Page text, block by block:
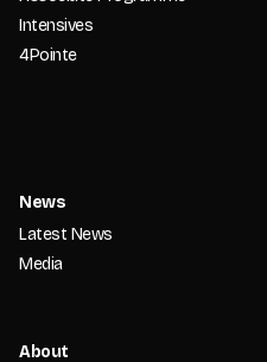
Intensives
4Pointe
News
Latest News
Media
About